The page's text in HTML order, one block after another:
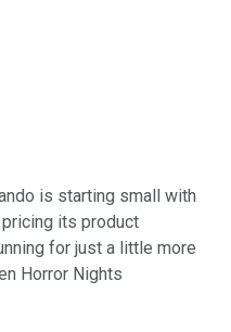
is starting small with
its product
for just a little more
Horror Nights